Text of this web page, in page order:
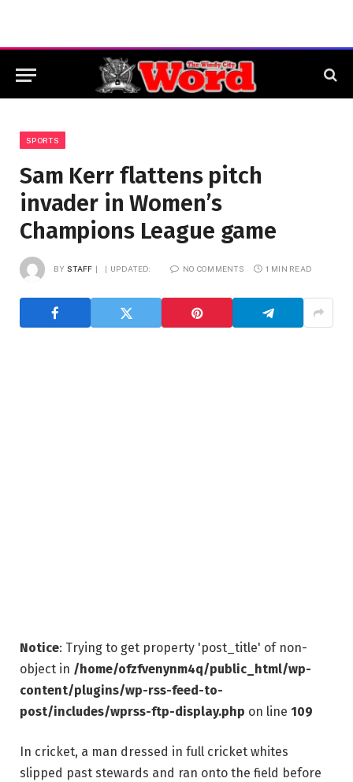
SPORTS
Sam Kerr flattens pitch
invader in Women’s
Champions League game
BY STAFF UPDATED: NO COMMENTS 1 MIN READ
Notice: Trying to get property 'post_title' of non-
object in /home/ofzfvenynm4q/public_html/wp-
content/plugins/wp-rss-feed-to-
post/includes/wprss-ftp-display.php on line 109
In cricket, a man dressed in full cricket whites
slipped past stewards and ran onto the field before